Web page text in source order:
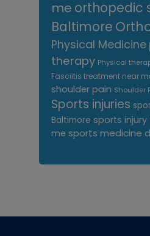
me orthopedic
Baltimore
Physical Medicine
therapy Physical
Fasciitis treatment near
shoulder pain Shoulder
Sports injuries
Baltimore sports
me sports medicine